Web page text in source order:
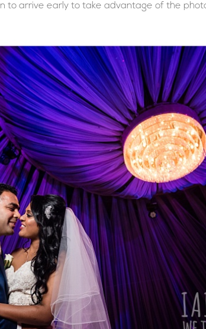
to arrive early to take advantage of the